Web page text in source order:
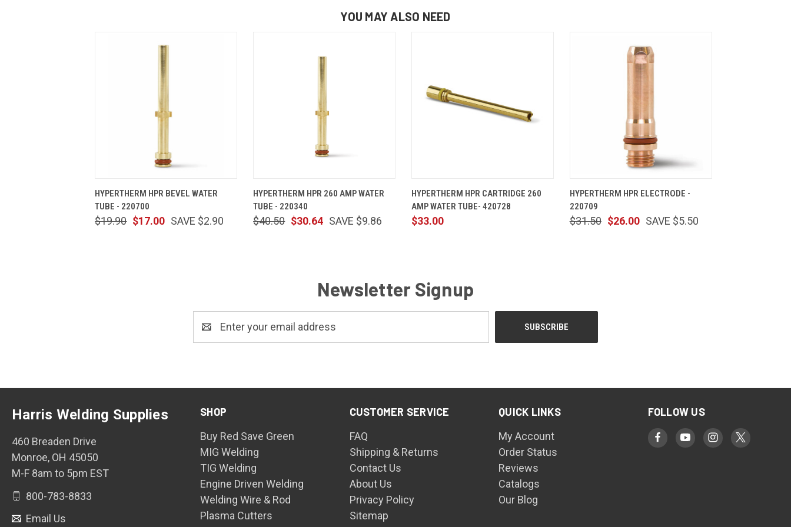
YOU MAY ALSO NEED
HYPERTHERM HPR BEVEL WATER
TUBE - 220700
$17.00
$19.90 SAVE $2.90
HYPERTHERM HPR 260 AMP WATER
TUBE - 220340
$30.64
$40.50 SAVE $9.86
HYPERTHERM HPR CARTRIDGE 260
AMP WATER TUBE- 420728
$33.00
HYPERTHERM HPR ELECTRODE -
220709
$26.00
$31.50 SAVE $5.50
Newsletter Signup
Address
SHOP
Buy Red Save Green
MIG Welding
TIG Welding
Engine Driven Welding
Welding Wire & Rod
Plasma Cutters
CUSTOMER SERVICE
FAQ
Shipping & Returns
Contact Us
About Us
Privacy Policy
Sitemap
QUICK LINKS
My Account
Order Status
Reviews
Catalogs
Our Blog
FOLLOW US
Harris Welding Supplies
460 Breaden Drive
Monroe, OH 45050
M-F 8am to 5pm EST
800-783-8833
Email Us